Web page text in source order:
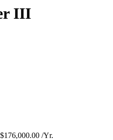
III
/Yr.